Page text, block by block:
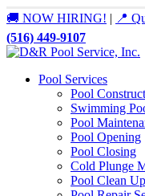
🚚 NOW HIRING! | 📍
(516) 449-9107
Pool Services
Pool
Swimming
Pool
Pool Opening
Pool Closing
Cold Plunge
Pool Clean